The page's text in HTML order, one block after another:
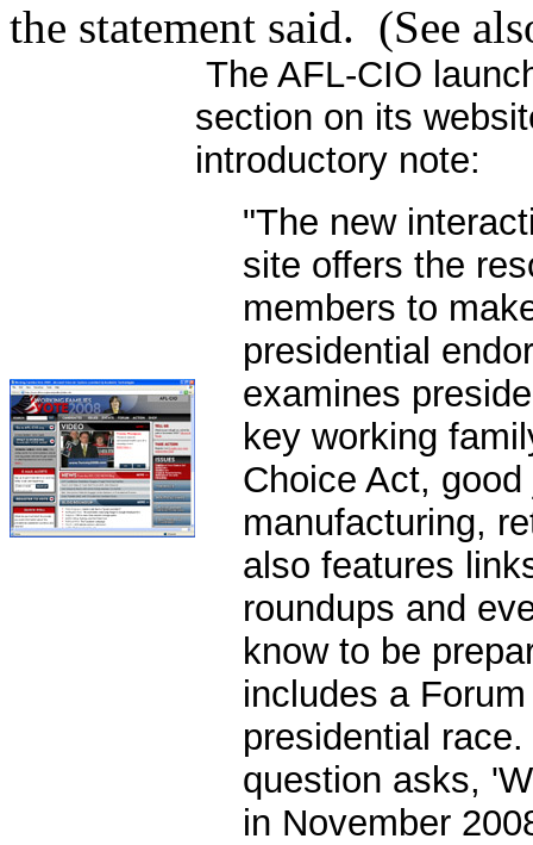
the statement said. (See
The AFL-CIO
section on its
introductory note:
"The new
site offers the
members to
presidential
examines
key working
Choice Act,
manufacturing,
also features
roundups and
know to be
includes a
presidential
question asks,
in November